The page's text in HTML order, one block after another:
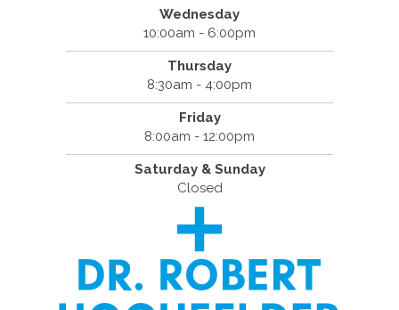
Wednesday
10:00am - 6:00pm
Thursday
8:30am - 4:00pm
Friday
8:00am - 12:00pm
Saturday & Sunday
Closed